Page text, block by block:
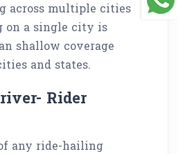
across multiple cities
on a single city is
shallow coverage
and states.
Rider
any ride-hailing